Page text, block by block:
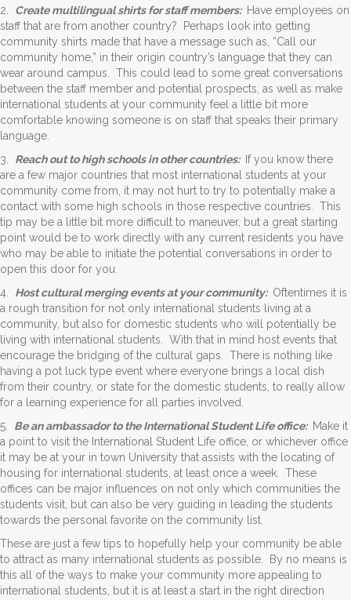
2. Create multilingual shirts for staff members: Have employees on
staff that are from another country? Perhaps look into getting
community shirts made that have a message such as, “Call our
community home,” in their origin country’s language that they can
wear around campus. This could lead to some great conversations
between the staff member and potential prospects, as well as make
international students at your community feel a little bit more
comfortable knowing someone is on staff that speaks their primary
language.
3. Reach out to high schools in other countries: If you know there
are a few major countries that most international students at your
community come from, it may not hurt to try to potentially make a
contact with some high schools in those respective countries. This
tip may be a little bit more difficult to maneuver, but a great starting
point would be to work directly with any current residents you have
who may be able to initiate the potential conversations in order to
open this door for you.
4. Host cultural merging events at your community: Oftentimes it is
a rough transition for not only international students living at a
community, but also for domestic students who will potentially be
living with international students. With that in mind host events that
encourage the bridging of the cultural gaps. There is nothing like
having a pot luck type event where everyone brings a local dish
from their country, or state for the domestic students, to really allow
for a learning experience for all parties involved.
5. Be an ambassador to the International Student Life office: Make it
a point to visit the International Student Life office, or whichever office
it may be at your in town University that assists with the locating of
housing for international students, at least once a week. These
offices can be major influences on not only which communities the
students visit, but can also be very guiding in leading the students
towards the personal favorite on the community list.
These are just a few tips to hopefully help your community be able
to attract as many international students as possible. By no means is
this all of the ways to make your community more appealing to
international students, but it is at least a start in the right direction